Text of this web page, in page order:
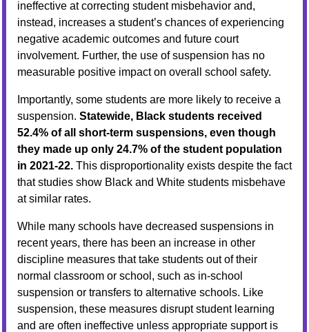
ineffective at correcting student misbehavior and,
instead, increases a student’s chances of experiencing
negative academic outcomes and future court
involvement. Further, the use of suspension has no
measurable positive impact on overall school safety.
Importantly, some students are more likely to receive a
suspension. Statewide, Black students received
52.4% of all short-term suspensions, even though
they made up only 24.7% of the student population
in 2021-22. This disproportionality exists despite the fact
that studies show Black and White students misbehave
at similar rates.
While many schools have decreased suspensions in
recent years, there has been an increase in other
discipline measures that take students out of their
normal classroom or school, such as in-school
suspension or transfers to alternative schools. Like
suspension, these measures disrupt student learning
and are often ineffective unless appropriate support is